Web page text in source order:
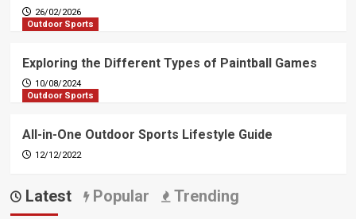
26/02/2026
Outdoor Sports
Exploring the Different Types of Paintball Games
10/08/2024
Outdoor Sports
All-in-One Outdoor Sports Lifestyle Guide
12/12/2022
Latest Popular Trending